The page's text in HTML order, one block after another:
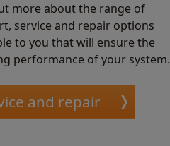
more about the range of
service and repair options
to you that will ensure the
performance of your system.
and repair